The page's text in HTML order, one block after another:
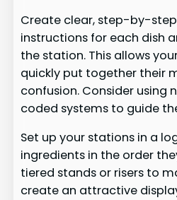
Create clear, step-by-
instructions for each dish
the station. This allows
quickly put together their
confusion. Consider using
coded systems to guide
Set up your stations in a
ingredients in the order
tiered stands or risers to
create an attractive